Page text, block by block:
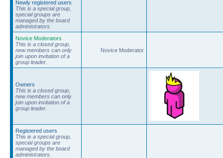
Newly registered users
This is a special group,
special groups are
managed by the board
administrators.
Novice Moderators
This is a closed group,
new members can only
join upon invitation of a
group leader.
Novice Moderator
Owners
This is a closed group,
new members can only
join upon invitation of a
group leader.
Registered users
This is a special group,
special groups are
managed by the board
administrators.